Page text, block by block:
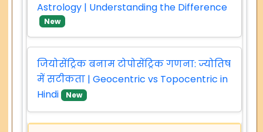
Astrology | Understanding the Difference
New
जियोसेंट्रिक बनाम टोपोसेंट्रिक गणना: ज्योतिष
में सटीकता | Geocentric vs Topocentric in
Hindi
New